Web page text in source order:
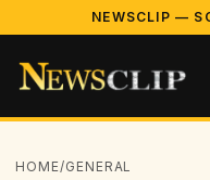
NEWSCLIP —
HOME/GENERAL